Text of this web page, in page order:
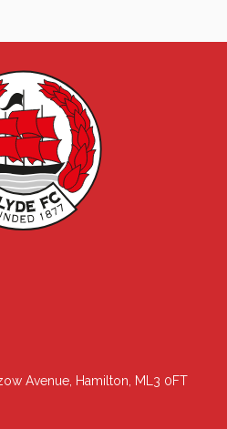
Avenue, Hamilton, ML3 0FT